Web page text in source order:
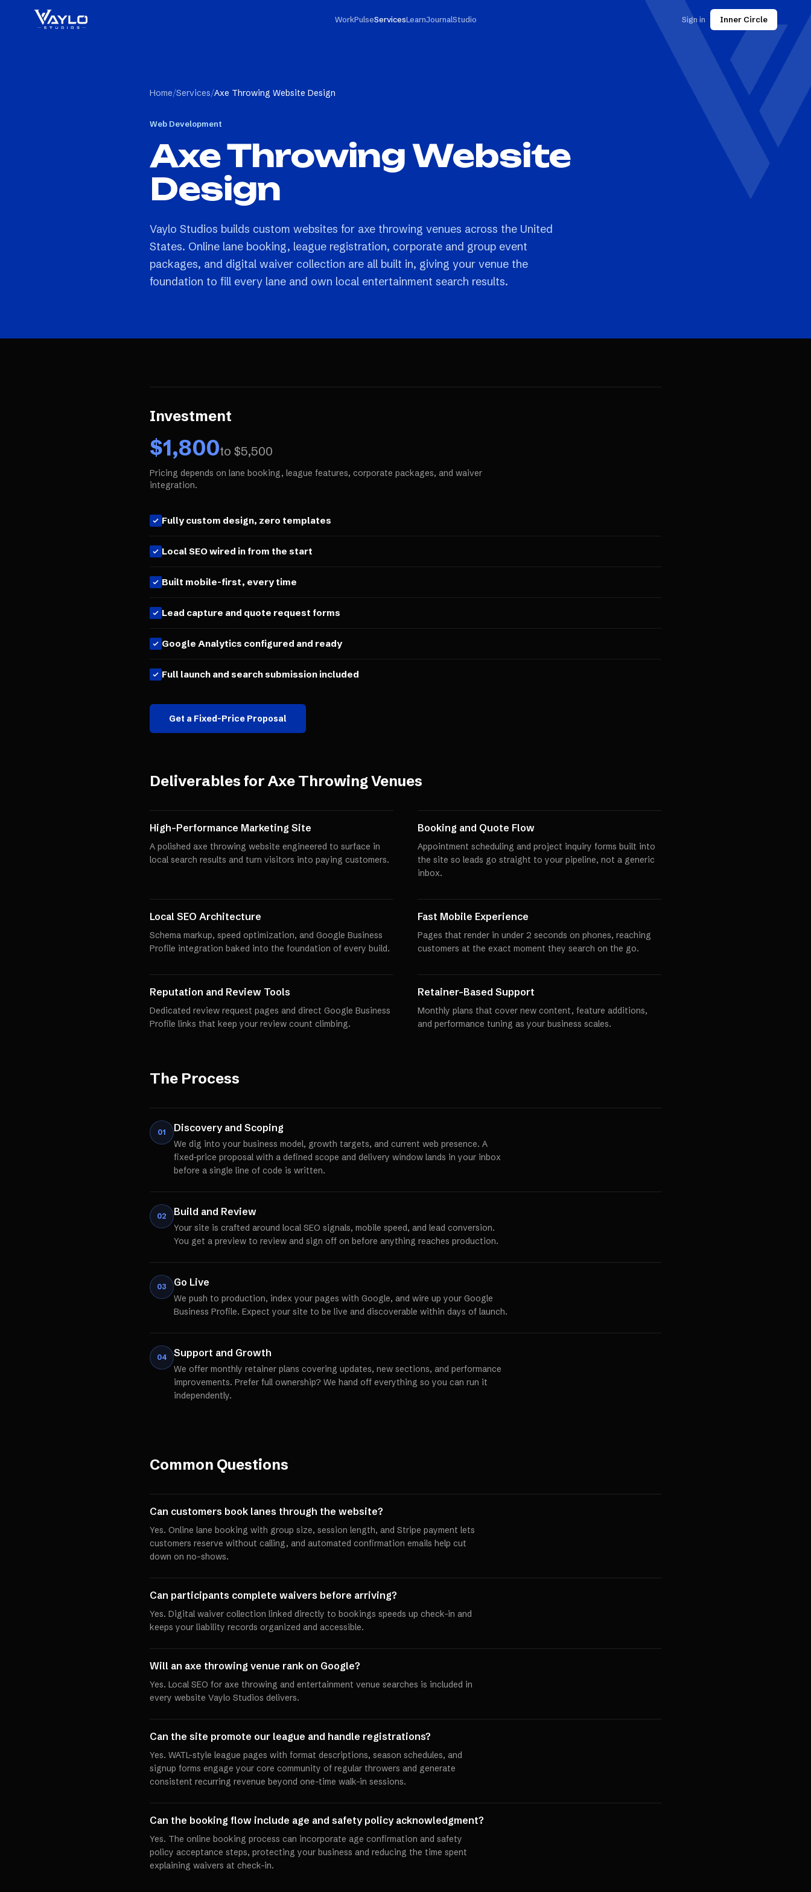
WorkPulseServicesLearnJournalStudio Sign in Inner Circle
Home/Services/Axe Throwing Website Design
Web Development
Axe Throwing Website
Design
Vaylo Studios builds custom websites for axe throwing venues across the United
States. Online lane booking, league registration, corporate and group event
packages, and digital waiver collection are all built in, giving your venue the
foundation to fill every lane and own local entertainment search results.
Investment
$1,800to $5,500
Pricing depends on lane booking, league features, corporate packages, and waiver
integration.
Fully custom design, zero templates
Local SEO wired in from the start
Built mobile-first, every time
Lead capture and quote request forms
Google Analytics configured and ready
Full launch and search submission included
Get a Fixed-Price Proposal
Deliverables for Axe Throwing Venues
High-Performance Marketing Site
A polished axe throwing website engineered to surface in
local search results and turn visitors into paying customers.
Booking and Quote Flow
Appointment scheduling and project inquiry forms built into
the site so leads go straight to your pipeline, not a generic
inbox.
Local SEO Architecture
Schema markup, speed optimization, and Google Business
Profile integration baked into the foundation of every build.
Fast Mobile Experience
Pages that render in under 2 seconds on phones, reaching
customers at the exact moment they search on the go.
Reputation and Review Tools
Dedicated review request pages and direct Google Business
Profile links that keep your review count climbing.
Retainer-Based Support
Monthly plans that cover new content, feature additions,
and performance tuning as your business scales.
The Process
01 Discovery and Scoping
We dig into your business model, growth targets, and current web presence. A
fixed-price proposal with a defined scope and delivery window lands in your inbox
before a single line of code is written.
02 Build and Review
Your site is crafted around local SEO signals, mobile speed, and lead conversion.
You get a preview to review and sign off on before anything reaches production.
03 Go Live
We push to production, index your pages with Google, and wire up your Google
Business Profile. Expect your site to be live and discoverable within days of launch.
04 Support and Growth
We offer monthly retainer plans covering updates, new sections, and performance
improvements. Prefer full ownership? We hand off everything so you can run it
independently.
Common Questions
Can customers book lanes through the website?
Yes. Online lane booking with group size, session length, and Stripe payment lets
customers reserve without calling, and automated confirmation emails help cut
down on no-shows.
Can participants complete waivers before arriving?
Yes. Digital waiver collection linked directly to bookings speeds up check-in and
keeps your liability records organized and accessible.
Will an axe throwing venue rank on Google?
Yes. Local SEO for axe throwing and entertainment venue searches is included in
every website Vaylo Studios delivers.
Can the site promote our league and handle registrations?
Yes. WATL-style league pages with format descriptions, season schedules, and
signup forms engage your core community of regular throwers and generate
consistent recurring revenue beyond one-time walk-in sessions.
Can the booking flow include age and safety policy acknowledgment?
Yes. The online booking process can incorporate age confirmation and safety
policy acceptance steps, protecting your business and reducing the time spent
explaining waivers at check-in.